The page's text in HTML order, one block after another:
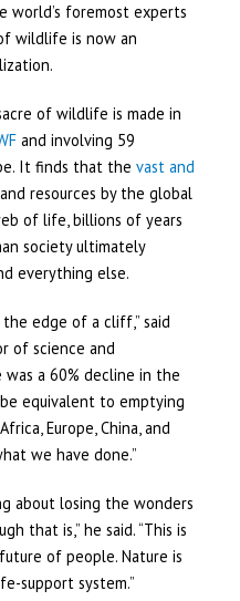
world’s foremost experts
wildlife is now an
of wildlife is made in
and involving 59
It finds that the vast and
resources by the global
of life, billions of years
society ultimately
everything else.
edge of a cliff,” said
of science and
was a 60% decline in the
equivalent to emptying
Europe, China, and
we have done.”
about losing the wonders
that is,” he said. “This is
of people. Nature is
support system.”